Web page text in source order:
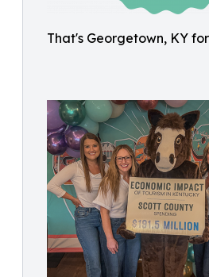
That's Georgetown, KY